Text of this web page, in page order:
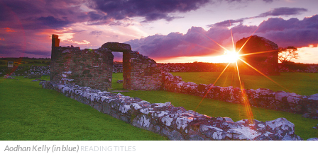
Aodhan Kelly (in blue) READING TITLES